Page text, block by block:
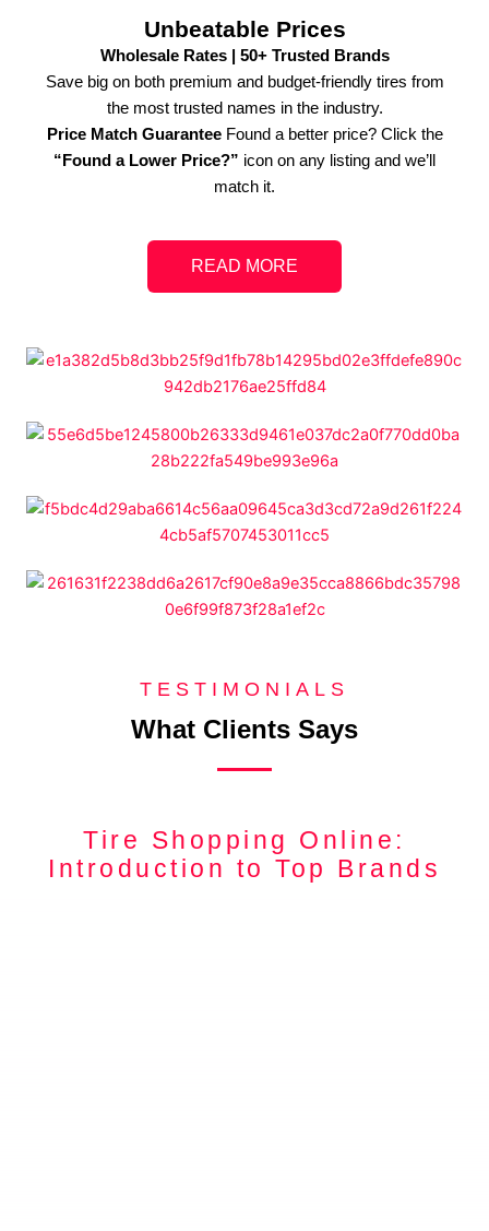
Unbeatable Prices
Wholesale Rates | 50+ Trusted Brands
Save big on both premium and budget-friendly tires from
the most trusted names in the industry.
Price Match GuaranteeFound a better price? Click the
“Found a Lower Price?” icon on any listing and we’ll
match it.
READ MORE
TESTIMONIALS
What Clients Says
Tire Shopping Online:
Introduction to Top Brands